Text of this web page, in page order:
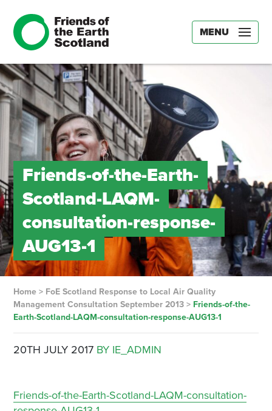
MENU
Friends-of-the-Earth-
Scotland-LAQM-
consultation-response-
AUG13-1
Home> FoE Scotland Response to Local Air Quality
Management Consultation September 2013> Friends-of-the-
Earth-Scotland-LAQM-consultation-response-AUG13-1
20TH JULY 2017 BY IE_ADMIN
Friends-of-the-Earth-Scotland-LAQM-consultation-